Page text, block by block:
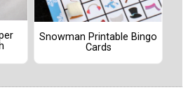
Snowman Printable Bingo
Cards